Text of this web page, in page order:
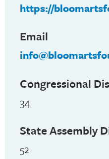
https://
Email
Congressional
34
State Assembly
52